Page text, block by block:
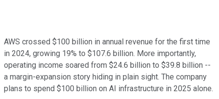
AWS crossed $100 billion in annual revenue for the first time
in 2024, growing 19% to $107.6 billion. More importantly,
operating income soared from $24.6 billion to $39.8 billion --
a margin-expansion story hiding in plain sight. The company
plans to spend $100 billion on AI infrastructure in 2025 alone.